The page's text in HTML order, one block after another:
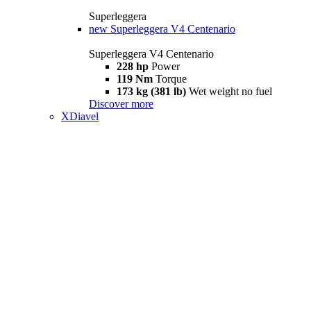
Superleggera
new Superleggera V4 Centenario
Superleggera V4 Centenario
228 hp Power
119 Nm Torque
173 kg (381 lb) Wet weight no fuel
Discover more
XDiavel